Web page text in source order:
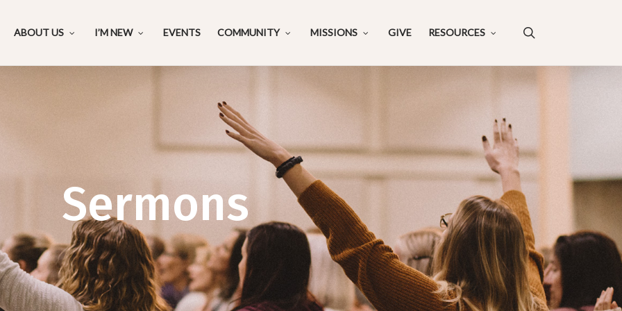
ABOUT US I’M NEW EVENTS COMMUNITY MISSIONS GIVE RESOURCES
Sermons